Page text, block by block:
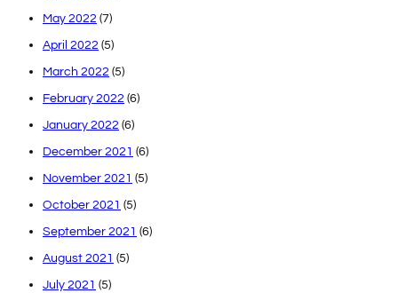
May 2022 (7)
April 2022 (5)
March 2022 (5)
February 2022 (6)
January 2022 (6)
December 2021 (6)
November 2021 (5)
October 2021 (5)
September 2021 (6)
August 2021 (5)
July 2021 (5)